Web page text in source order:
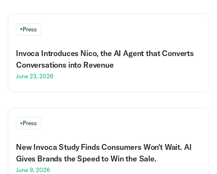
Press
Invoca Introduces Nico, the AI Agent that Converts
Conversations into Revenue
June 23, 2026
Press
New Invoca Study Finds Consumers Won't Wait. AI
Gives Brands the Speed to Win the Sale.
June 9, 2026